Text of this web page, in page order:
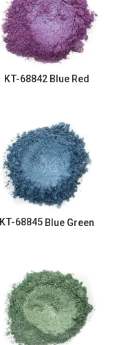
KT-68842 Blue Red
KT-68845 Blue Green